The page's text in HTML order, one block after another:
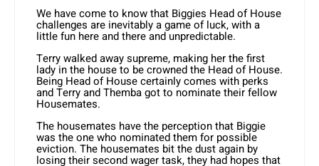
We have come to know that Biggies Head of House
challenges are inevitably a game of luck, with a
little fun here and there and unpredictable.
Terry walked away supreme, making her the first
lady in the house to be crowned the Head of House.
Being Head of House certainly comes with perks
and Terry and Themba got to nominate their fellow
Housemates.
The housemates have the perception that Biggie
was the one who nominated them for possible
eviction. The housemates bit the dust again by
losing their second wager task, they had hopes that